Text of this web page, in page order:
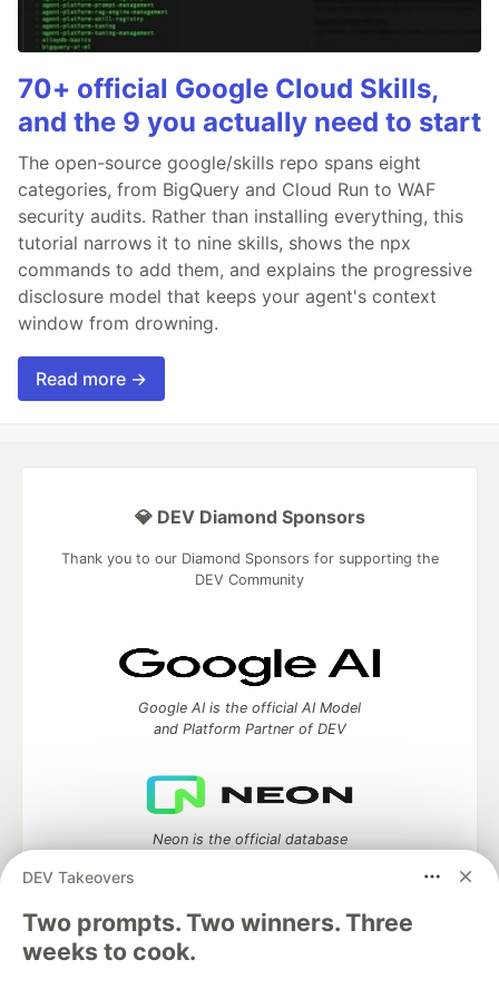
70+ official Google Cloud Skills,
and the 9 you actually need to start
The open-source google/skills repo spans eight
categories, from BigQuery and Cloud Run to WAF
security audits. Rather than installing everything, this
tutorial narrows it to nine skills, shows the npx
commands to add them, and explains the progressive
disclosure model that keeps your agent's context
window from drowning.
Read more →
DEV Takeovers
Two prompts. Two winners. Three
weeks to cook.
💎 DEV Diamond Sponsors
Thank you to our Diamond Sponsors for supporting the
DEV Community
Google AI is the official AI Model
and Platform Partner of DEV
Neon is the official database